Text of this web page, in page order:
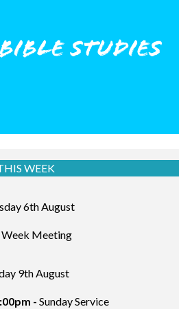
WEEK
6th August
Meeting
9th August
- Sunday Service